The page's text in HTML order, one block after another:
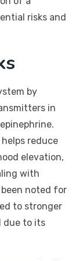
risks and
by
in
reduce
elevation,
with
noted for
to stronger
due to its